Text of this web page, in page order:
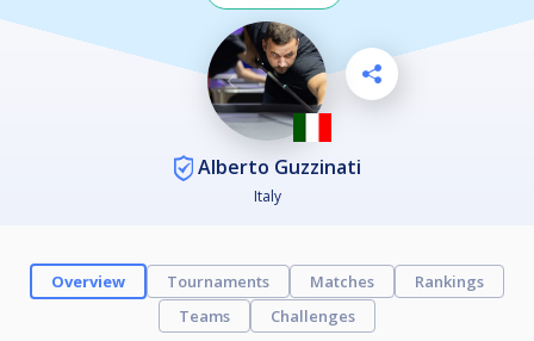
Alberto Guzzinati
Italy
Overview Tournaments Matches
Rankings
Teams
Challenges